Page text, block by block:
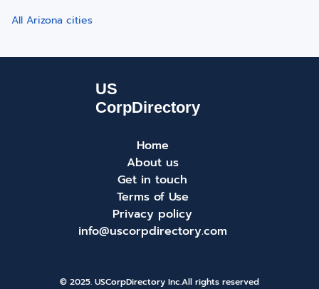
All Arizona cities
Home
About us
Get in touch
Terms of Use
Privacy policy
info@uscorpdirectory.com
© 2025. USCorpDirectory Inc.All rights reserved